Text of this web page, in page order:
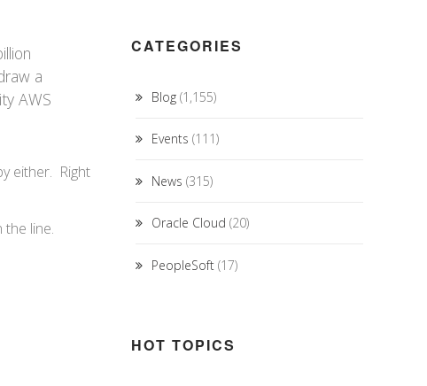
a
AWS
either. Right
the line.
CATEGORIES
Blog(1,155)
Events (111)
News (315)
Oracle Cloud (20)
PeopleSoft(17)
HOT TOPICS